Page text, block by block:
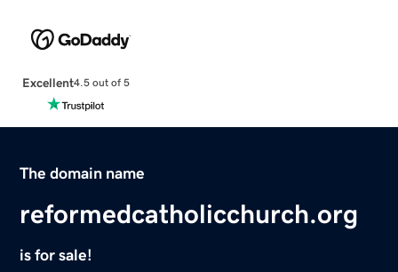
Excellent4.5 out of 5
The domain name
reformedcatholicchurch.org
is for sale!